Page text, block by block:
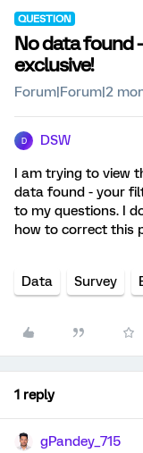
QUESTION
No data found
exclusive!
Forum|Forum|2
D DSW
I am trying to view
data found - your
to my questions. I
how to correct this
Data Survey
1 reply
gPandey_715